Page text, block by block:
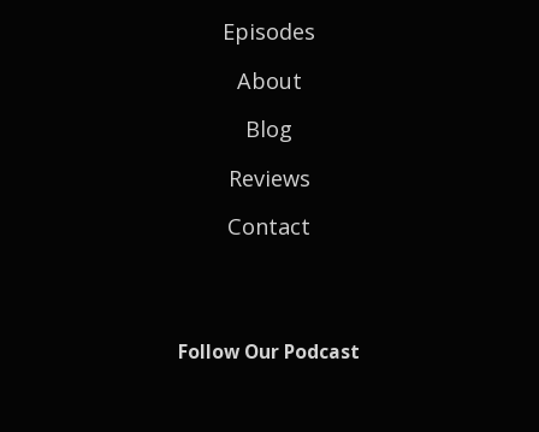
Episodes
About
Blog
Reviews
Contact
Follow Our Podcast